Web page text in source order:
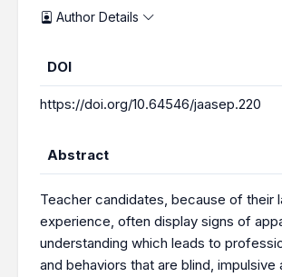
Author Details
DOI
https://doi.org/10.64546/jaasep.220
Abstract
Teacher candidates, because of their
experience, often display signs of
understanding which leads to
and behaviors that are blind, impulsive